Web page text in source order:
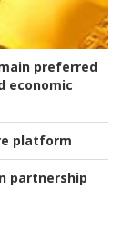
preferred
economic
platform
partnership